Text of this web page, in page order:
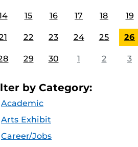
15 16 17 18 19
22 23 24 25 26
29 30 1 2 3
by Category:
Academic
Arts Exhibit
Career/Jobs